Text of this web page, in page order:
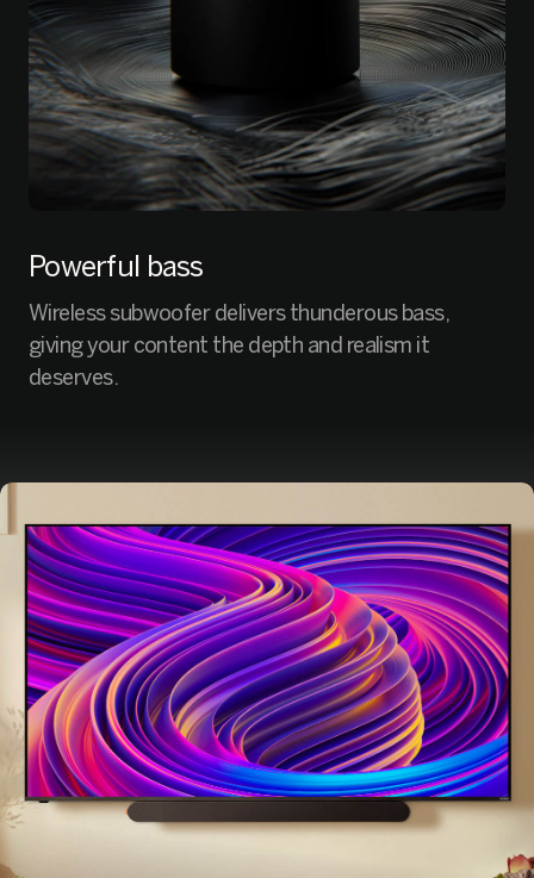
Powerful bass
Wireless subwoofer delivers thunderous bass,
giving your content the depth and realism it
deserves.